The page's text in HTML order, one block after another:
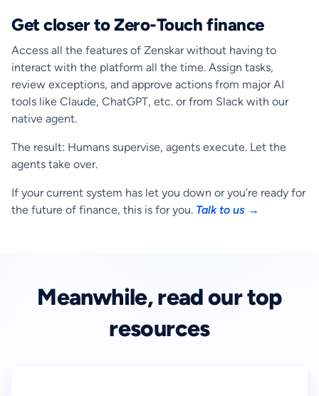
Get closer to Zero-Touch finance
Access all the features of Zenskar without having to
interact with the platform all the time. Assign tasks,
review exceptions, and approve actions from major AI
tools like Claude, ChatGPT, etc. or from Slack with our
native agent.
The result: Humans supervise, agents execute. Let the
agents take over.
If your current system has let you down or you’re ready for
the future of finance, this is for you. Talk to us →
Meanwhile, read our top
resources